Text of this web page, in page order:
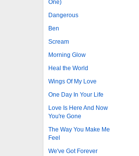
One)
Dangerous
Ben
Scream
Morning Glow
Heal the World
Wings Of My Love
One Day In Your Life
Love Is Here And Now
You're Gone
The Way You Make Me
Feel
We've Got Forever